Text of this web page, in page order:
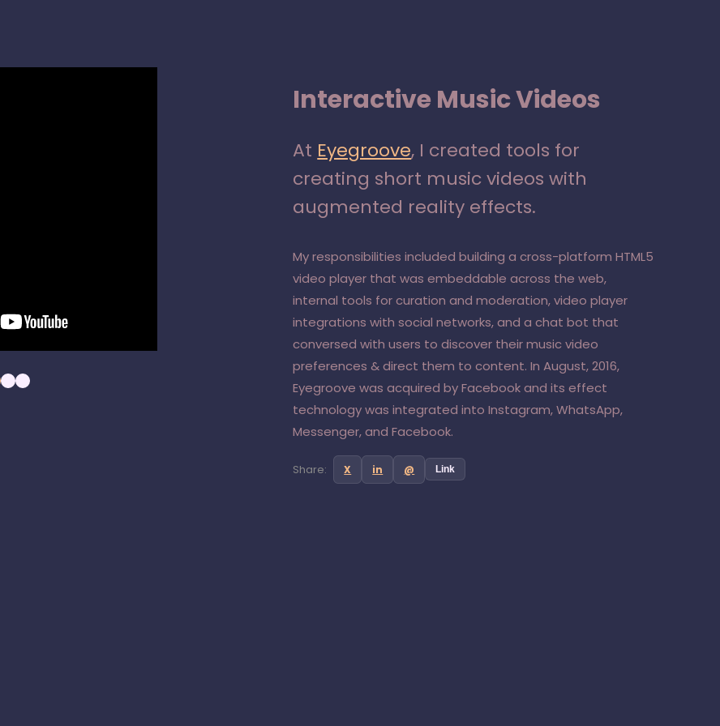
Interactive Music Videos
At Eyegroove, I created tools for
creating short music videos with
augmented reality effects.
My responsibilities included building a cross-platform HTML5
video player that was embeddable across the web,
internal tools for curation and moderation, video player
integrations with social networks, and a chat bot that
conversed with users to discover their music video
preferences & direct them to content. In August, 2016,
Eyegroove was acquired by Facebook and its effect
technology was integrated into Instagram, WhatsApp,
Messenger, and Facebook.
Share: X in @ Link